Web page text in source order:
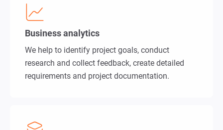
Business analytics
We help to identify project goals, conduct
research and collect feedback, create detailed
requirements and project documentation.